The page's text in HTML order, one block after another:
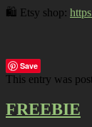
🛍️ Etsy shop:
Save
This entry was
FREEBIE